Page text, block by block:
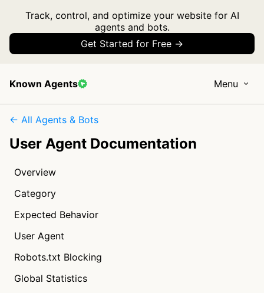
Track, control, and optimize your website for AI
agents and bots.
Get Started for Free →
Known Agents Menu
← All Agents & Bots
User Agent Documentation
Overview
Category
Expected Behavior
User Agent
Robots.txt Blocking
Global Statistics